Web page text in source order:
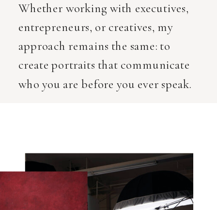
Whether working with executives,
entrepreneurs, or creatives, my
approach remains the same: to
create portraits that communicate
who you are before you ever speak.